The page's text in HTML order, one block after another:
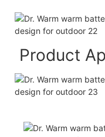
Product